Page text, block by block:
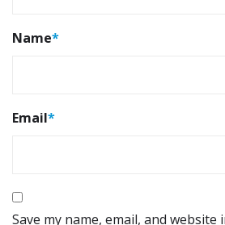
Name*
Email*
Save my name, email, and